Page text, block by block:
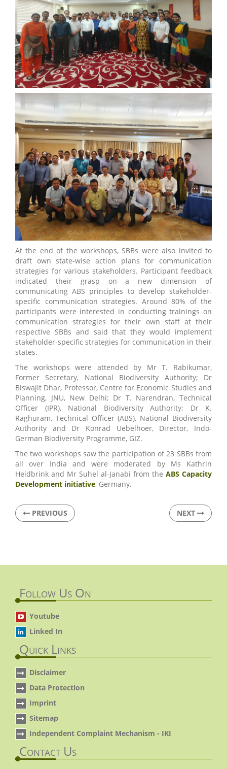
At the end of the workshops, SBBs were also invited to
draft own state-wise action plans for communication
strategies for various stakeholders. Participant feedback
indicated their grasp on a new dimension of
communicating ABS principles to develop stakeholder-
specific communication strategies. Around 80% of the
participants were interested in conducting trainings on
communication strategies for their own staff at their
respective SBBs and said that they would implement
stakeholder-specific strategies for communication in their
states.
The workshops were attended by Mr T. Rabikumar,
Former Secretary, National Biodiversity Authority; Dr
Biswajit Dhar, Professor, Centre for Economic Studies and
Planning, JNU, New Delhi; Dr T. Narendran, Technical
Officer (IPR), National Biodiversity Authority; Dr K.
Raghuram, Technical Officer (ABS), National Biodiversity
Authority and Dr Konrad Uebelhoer, Director, Indo-
German Biodiversity Programme, GIZ.
The two workshops saw the participation of 23 SBBs from
all over India and were moderated by Ms Kathrin
Heidbrink and Mr Suhel al-Janabi from the ABS Capacity
Development initiative, Germany.
PREVIOUS NEXT
Follow Us On
Youtube
Linked In
Quick Links
Disclaimer
Data Protection
Imprint
Sitemap
Independent Complaint Mechanism - IKI
Contact Us